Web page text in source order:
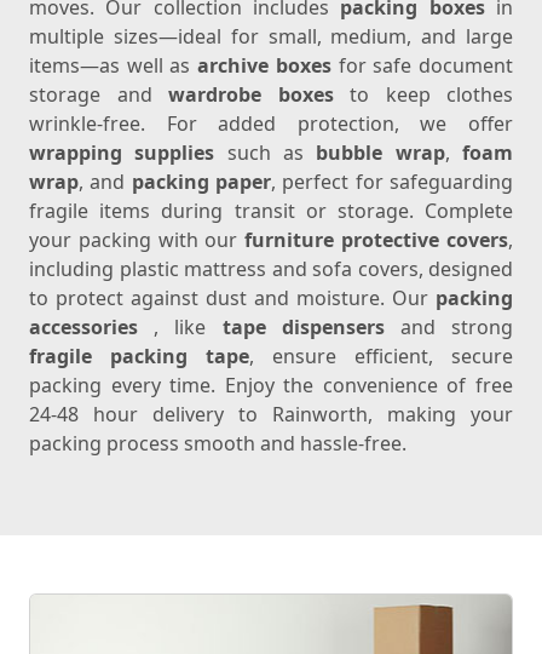
moves. Our collection includes packing boxesin
multiple sizes—ideal for small, medium, and large
items—as well asarchive boxesfor safe document
storage and wardrobe boxesto keep clothes
wrinkle-free. For added protection, we offer
wrapping supplies such as bubble wrap,foam
wrap, and packing paper, perfect for safeguarding
fragile items during transit or storage. Complete
your packing with ourfurniture protective covers,
including plastic mattress and sofa covers, designed
to protect against dust and moisture. Our packing
accessories , like tape dispensersand strong
fragile packing tape, ensure efficient, secure
packing every time. Enjoy the convenience of free
24-48 hour delivery to Rainworth, making your
packing process smooth and hassle-free.